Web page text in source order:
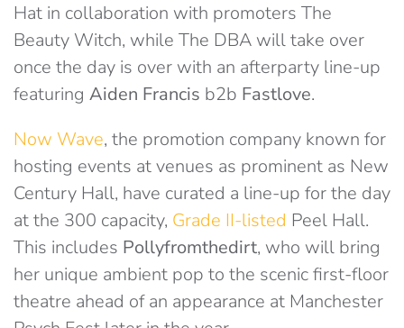
Hat in collaboration with promoters The
Beauty Witch, while The DBA will take over
once the day is over with an afterparty line-up
featuring Aiden Francis b2b Fastlove.
Now Wave, the promotion company known for
hosting events at venues as prominent as New
Century Hall, have curated a line-up for the day
at the 300 capacity, Grade II-listed Peel Hall.
This includes Pollyfromthedirt, who will bring
her unique ambient pop to the scenic first-floor
theatre ahead of an appearance at Manchester